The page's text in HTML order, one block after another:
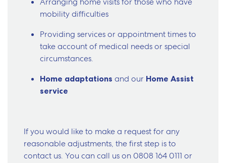
mobility difficulties
Providing services or appointment times to
take account of medical needs or special
circumstances.
Home adaptations and our Home Assist
service
If you would like to make a request for any
reasonable adjustments, the first step is to
contact us. You can call us on 0808 164 0111 or